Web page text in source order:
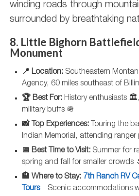
winding roads through
surrounded by breathtaking
8. Little Bighorn
Monument
📍 Location: Southeastern
Agency, 60 miles southeast of
🏆 Best For: History enthusiasts
military buffs 🪖
📸 Top Experiences: Touring the
Indian Memorial, attending ranger
📅 Best Time to Visit: Summer for
spring and fall for smaller crowds
🏨 Where to Stay: 7th Ranch RV
Tours– Scenic accommodations